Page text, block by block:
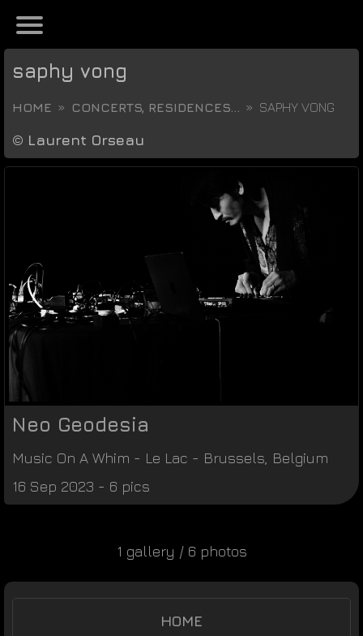
saphy vong
HOME CONCERTS, RESIDENCES... SAPHY VONG
© Laurent Orseau
Neo Geodesia
Music On A Whim - Le Lac - Brussels Belgium
16 Sep 2023 - 6 pics
1 gallery / 6 photos
HOME